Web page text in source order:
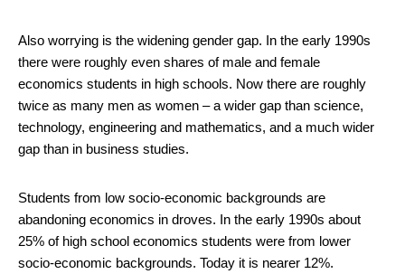
Also worrying is the widening gender gap. In the early 1990s
there were roughly even shares of male and female
economics students in high schools. Now there are roughly
twice as many men as women – a wider gap than science,
technology, engineering and mathematics, and a much wider
gap than in business studies.
Students from low socio-economic backgrounds are
abandoning economics in droves. In the early 1990s about
25% of high school economics students were from lower
socio-economic backgrounds. Today it is nearer 12%.